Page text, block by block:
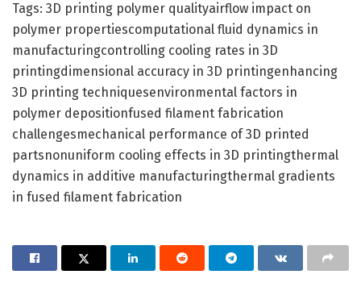
Tags: 3D printing polymer qualityairflow impact on
polymer propertiescomputational fluid dynamics in
manufacturingcontrolling cooling rates in 3D
printingdimensional accuracy in 3D printingenhancing
3D printing techniquesenvironmental factors in
polymer depositionfused filament fabrication
challengesmechanical performance of 3D printed
partsnonuniform cooling effects in 3D printingthermal
dynamics in additive manufacturingthermal gradients
in fused filament fabrication